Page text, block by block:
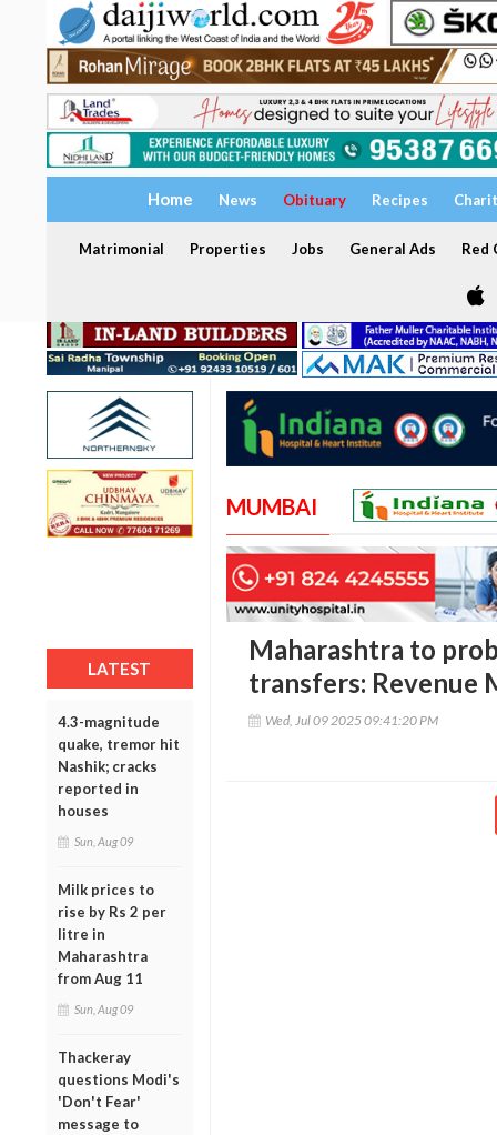
Home News Obituary Recipes
Matrimonial Properties Jobs General Ads Red
LATEST
4.3-magnitude
quake, tremor hit
Nashik; cracks
reported in
houses
Sun, Aug 09
Milk prices to
rise by Rs 2 per
litre in
Maharashtra
from Aug 11
Sun, Aug 09
Thackeray
questions Modi's
'Don't Fear'
message to
MUMBAI
Maharashtra to
transfers: Revenue
Wed, Jul 09 2025 09:41:20 PM